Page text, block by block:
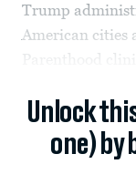
Trump
American cities
Parenthood
Unlock
one) by